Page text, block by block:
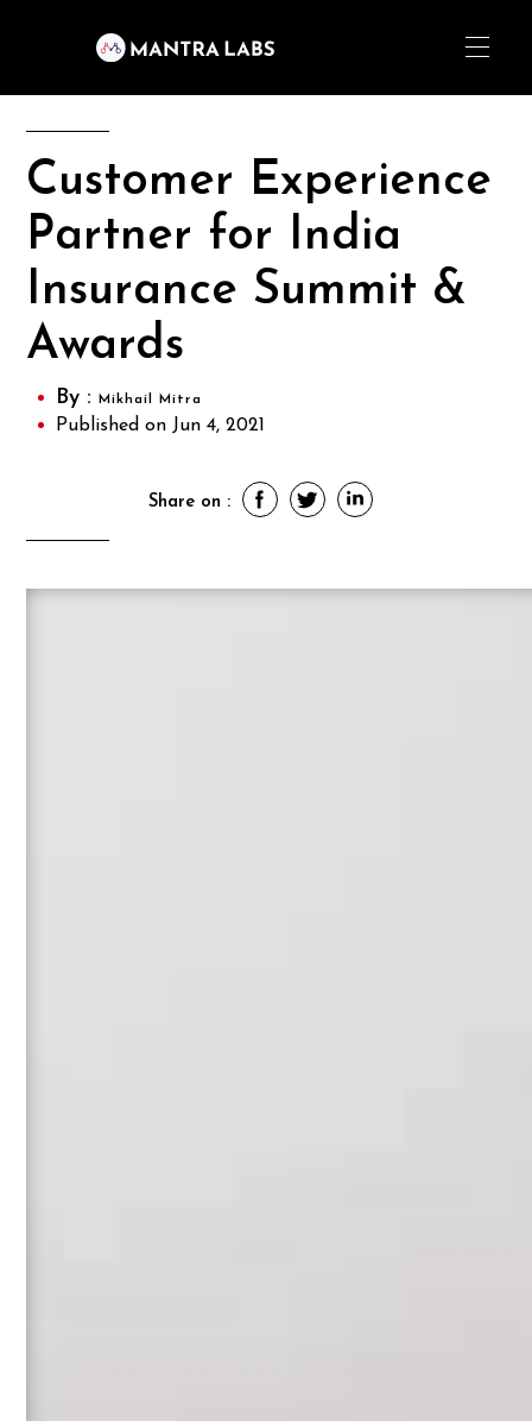
Customer Experience
Partner for India
Insurance Summit &
Awards
By :Mikhail Mitra
Published on Jun 4, 2021
Share on :